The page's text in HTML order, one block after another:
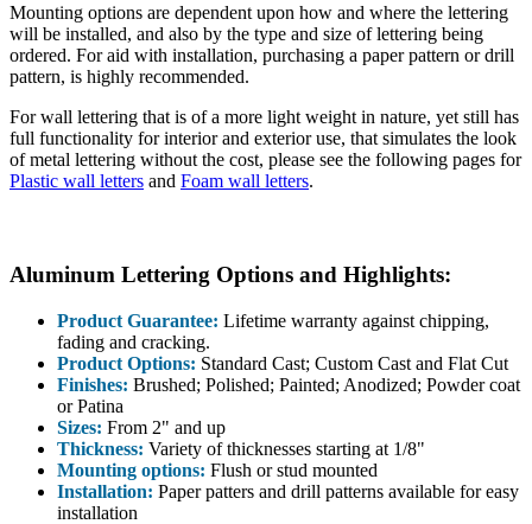
Mounting options are dependent upon how and where the lettering
will be installed, and also by the type and size of lettering being
ordered. For aid with installation, purchasing a paper pattern or drill
pattern, is highly recommended.
For wall lettering that is of a more light weight in nature, yet still has
full functionality for interior and exterior use, that simulates the look
of metal lettering without the cost, please see the following pages for
Plastic wall letters and Foam wall letters.
Aluminum Lettering Options and Highlights:
Product Guarantee: Lifetime warranty against chipping,
fading and cracking.
Product Options: Standard Cast; Custom Cast and Flat Cut
Finishes: Brushed; Polished; Painted; Anodized; Powder coat
or Patina
Sizes: From 2" and up
Thickness: Variety of thicknesses starting at 1/8"
Mounting options: Flush or stud mounted
Installation: Paper patters and drill patterns available for easy
installation